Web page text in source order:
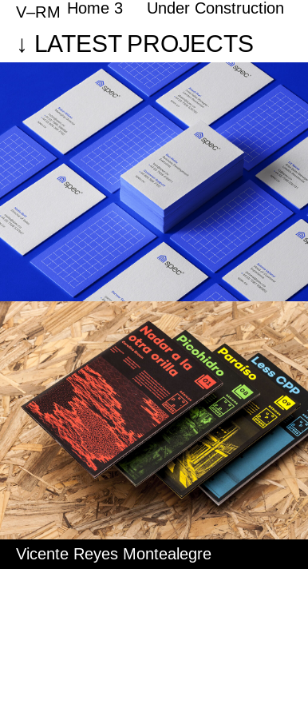
Portfolio of Vicente Reyes Montealegre
V–RM Home 3 Under Construction
↓ LATEST PROJECTS
Spec
BRANDING / ILLUSTRATION
Vicente Reyes Montealegre